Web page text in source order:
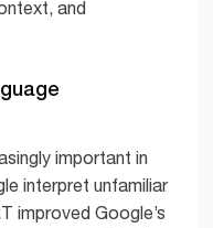
and
important in
interpret unfamiliar
improved Google’s